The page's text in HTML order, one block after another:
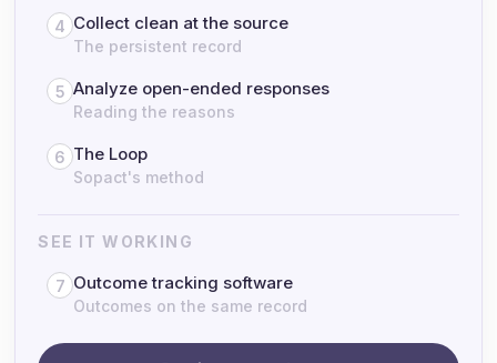
4 Collect clean at the source
The persistent record
5 Analyze open-ended responses
Reading the reasons
6 The Loop
Sopact's method
SEE IT WORKING
7 Outcome tracking software
Outcomes on the same record